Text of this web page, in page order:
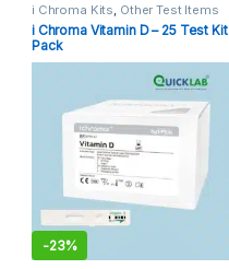
i Chroma Kits, Other Test Items
i Chroma Vitamin D – 25 Test Kit
Pack
-23%